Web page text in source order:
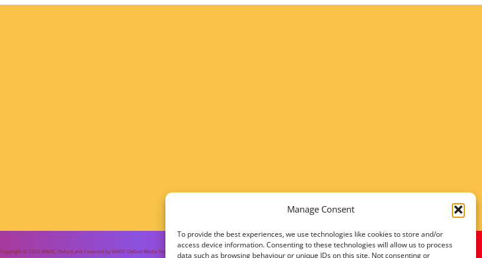
Manage Consent
To provide the best experiences, we use technologies like cookies to store and/or
access device information. Consenting to these technologies will allow us to process
data such as browsing behaviour or unique IDs on this site. Not consenting or
Copyright © 2026 SMIOC, Oxford and Powered by SMIOC Oxford Media Team